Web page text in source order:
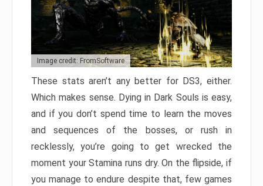
Image credit: FromSoftware
These stats aren’t any better for DS3, either.
Which makes sense. Dying in Dark Souls is easy,
and if you don’t spend time to learn the moves
and sequences of the bosses, or rush in
recklessly, you’re going to get wrecked the
moment your Stamina runs dry. On the flipside, if
you manage to endure despite that, few games